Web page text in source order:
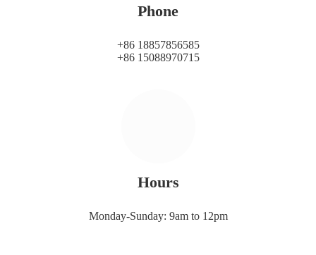
Phone
+86 18857856585
+86 15088970715
Hours
Monday-Sunday: 9am to 12pm